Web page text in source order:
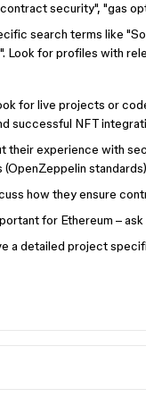
security", "gas
search terms like
Look for profiles with
for live projects or
successful NFT
their experience with
how they ensure
for Ethereum –
a detailed project